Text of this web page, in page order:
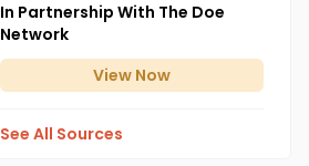
In Partnership With The Doe
Network
View Now
See All Sources